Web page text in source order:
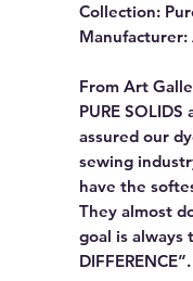
Collection:
Manufacturer:
From Art
PURE
assured our
sewing
have the
They almost
goal is always
DIFFERENCE”.